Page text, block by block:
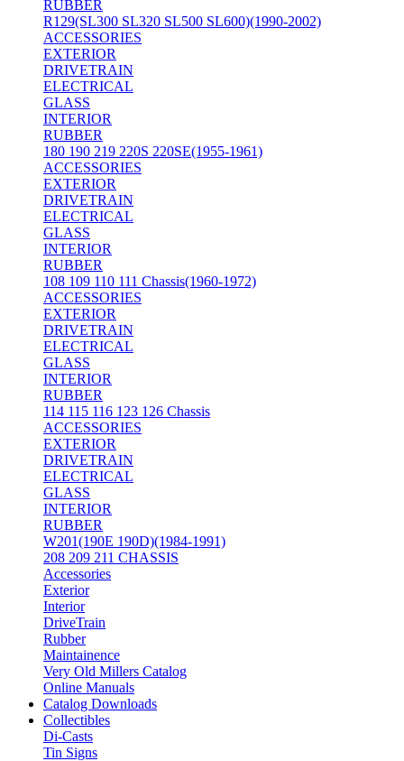
RUBBER
R129(SL300 SL320 SL500 SL600)(1990-2002)
ACCESSORIES
EXTERIOR
DRIVETRAIN
ELECTRICAL
GLASS
INTERIOR
RUBBER
180 190 219 220S 220SE(1955-1961)
ACCESSORIES
EXTERIOR
DRIVETRAIN
ELECTRICAL
GLASS
INTERIOR
RUBBER
108 109 110 111 Chassis(1960-1972)
ACCESSORIES
EXTERIOR
DRIVETRAIN
ELECTRICAL
GLASS
INTERIOR
RUBBER
114 115 116 123 126 Chassis
ACCESSORIES
EXTERIOR
DRIVETRAIN
ELECTRICAL
GLASS
INTERIOR
RUBBER
W201(190E 190D)(1984-1991)
208 209 211 CHASSIS
Accessories
Exterior
Interior
DriveTrain
Rubber
Maintainence
Very Old Millers Catalog
Online Manuals
Catalog Downloads
Collectibles
Di-Casts
Tin Signs